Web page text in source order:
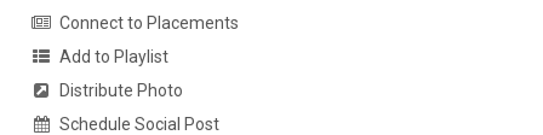
Connect to Placements
Add to Playlist
Distribute Photo
Schedule Social Post